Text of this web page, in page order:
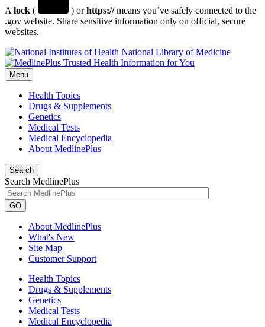
A lock ( ) orhttps://means you’ve safely connected to the
.gov website. Share sensitive information only on official, secure
websites.
National Library of Medicine
Menu
Health Topics
Drugs & Supplements
Genetics
Medical Tests
Medical Encyclopedia
About MedlinePlus
Search
Search MedlinePlus
GO
About MedlinePlus
What's New
Site Map
Customer Support
Health Topics
Drugs & Supplements
Genetics
Medical Tests
Medical Encyclopedia